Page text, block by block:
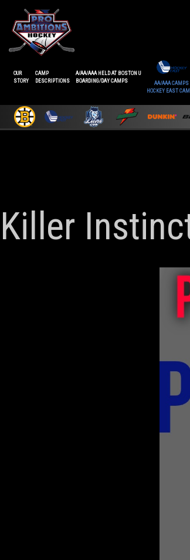
OUR
STORY
CAMP
DESCRIPTIONS
A/AA/AAA HELD AT BOSTON U
BOARDING/DAY CAMPS
AA/AAA CAMPS
HOCKEY EAST
Killer